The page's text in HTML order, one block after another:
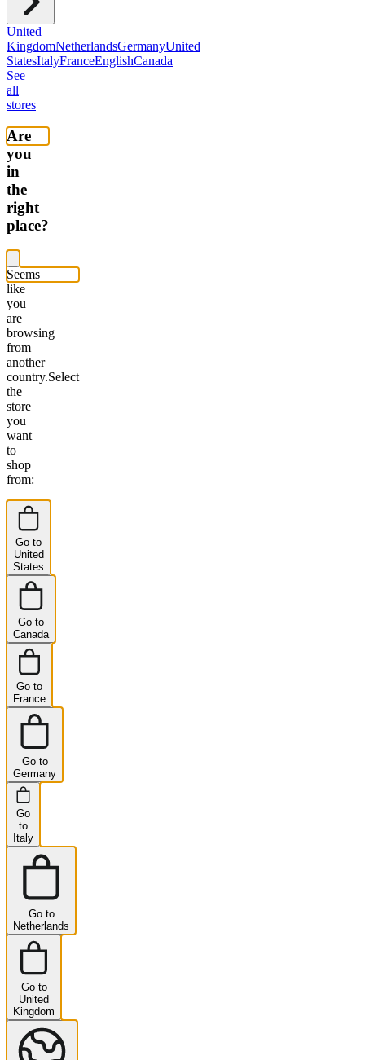
United
KingdomNetherlandsGermanyUnited
StatesItalyFranceEnglishCanada
See
all
stores
Are
you
in
the
right
place?
Seems
like
you
are
browsing
from
another
country.Select
the
store
you
want
to
shop
from:
Go to
United
States
Go to
Canada
Go to
France
Go to
Germany
Go
to
Italy
Go to
Netherlands
Go to
United
Kingdom